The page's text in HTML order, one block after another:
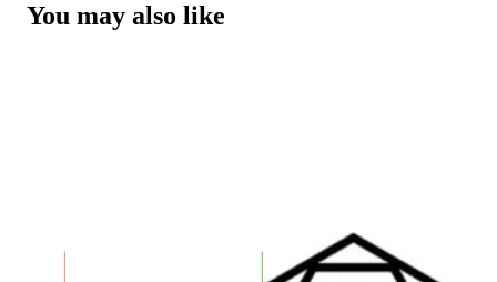
You may also like